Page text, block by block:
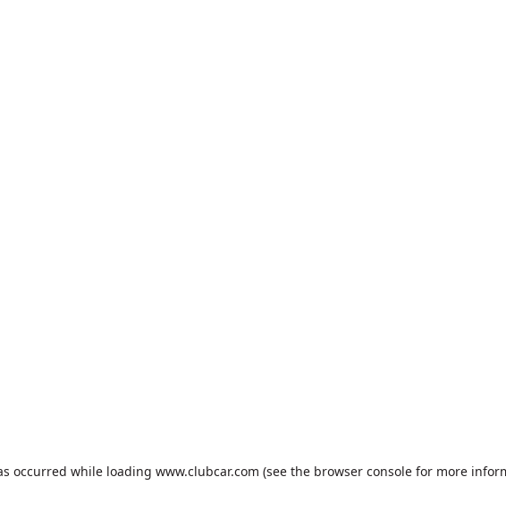
occurred while loading www.clubcar.com (see the browser console for more